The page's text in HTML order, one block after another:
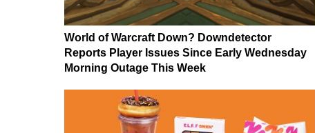
World of Warcraft Down? Downdetector
Reports Player Issues Since Early Wednesday
Morning Outage This Week